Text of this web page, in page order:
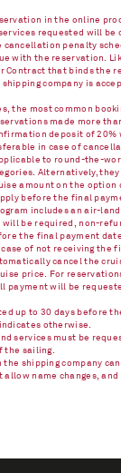
in the online
requested will be
cancellation penalty
with the reservation.
Contract that binds the
company is
the most common
made more
deposit of 20%
in case of
to round-the-
Alternatively,
amount on the option
before the final
includes an air-
be required, non-
the final payment
of not receiving the
cancel the
price. For
payment will be
up to 30 days before
otherwise.
services must be
the sailing.
shipping company
name changes,